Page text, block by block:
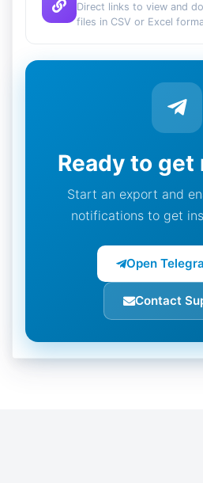
Direct links to view and
files in CSV or Excel
Ready to
Start an export and
notifications to get
Open
Contact